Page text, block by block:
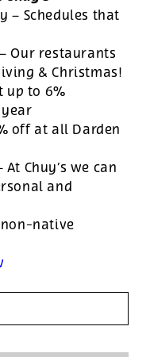
– Schedules that
Our restaurants
& Christmas!
up to 6%
off at all Darden
Chuy’s we can
and
non-native